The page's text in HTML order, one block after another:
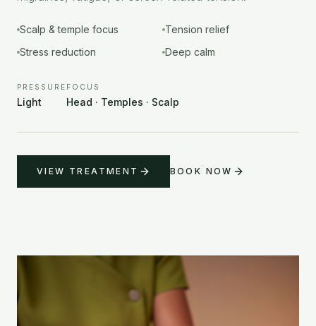
Scalp & temple focus
Tension relief
Stress reduction
Deep calm
PRESSURE
Light
FOCUS
Head · Temples · Scalp
VIEW TREATMENT BOOK NOW